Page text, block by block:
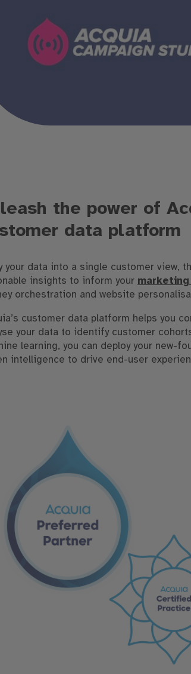
the power of
data platform
your data into a single customer view,
insights to inform your
orchestration and website
customer data platform helps you
your data to identify customer
learning, you can deploy your new-
intelligence to drive end-user